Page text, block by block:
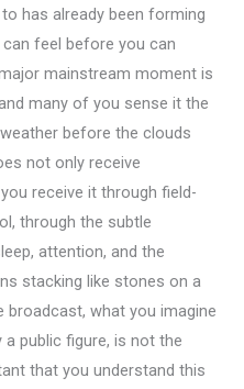
has already been forming
feel before you can
mainstream moment is
many of you sense it the
before the clouds
not only receive
receive it through field-
through the subtle
attention, and the
stacking like stones on a
broadcast, what you imagine
public figure, is not the
that you understand this